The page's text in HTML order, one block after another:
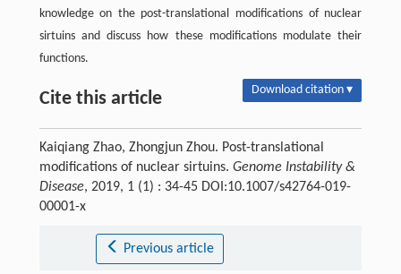
knowledge on the post-translational modifications of nuclear
sirtuins and discuss how these modifications modulate their
functions.
Cite this article Download citation ▾
Kaiqiang Zhao, Zhongjun Zhou. Post-translational
modifications of nuclear sirtuins. Genome Instability &
Disease, 2019, 1 (1) : 34-45 DOI:10.1007/s42764-019-
00001-x
Previous article